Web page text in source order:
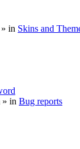
» in Skins and
» in Bug reports